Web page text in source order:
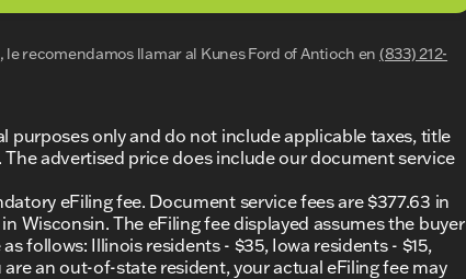
le recomendamos llamar al Kunes Ford of Antioch en (833) 212-
only and do not include applicable taxes, title
advertised price does include our document service
eFiling fee. Document service fees are $377.63 in
Wisconsin. The eFiling fee displayed assumes the buyer
follows: Illinois residents - $35, Iowa residents - $15,
an out-of-state resident, your actual eFiling fee may